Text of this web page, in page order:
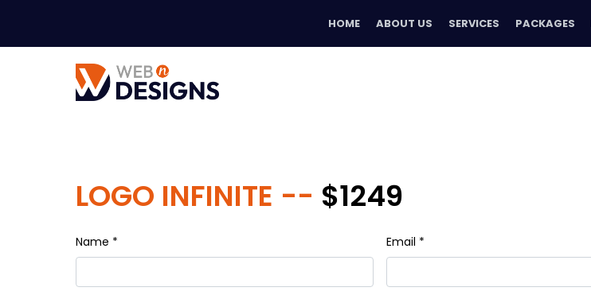
HOME ABOUT US SERVICES PACKAGES
LOGO INFINITE -- $1249
Name * Email *